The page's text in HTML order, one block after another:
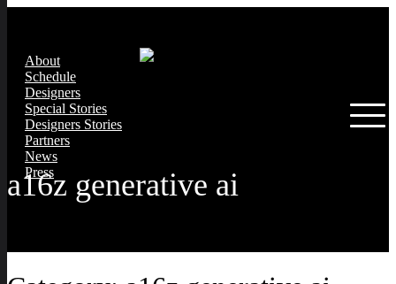
About
Schedule
Designers
Special Stories
Designers Stories
Partners
News
Press
a16z generative ai